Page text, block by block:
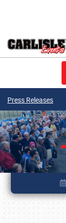
Press Releases